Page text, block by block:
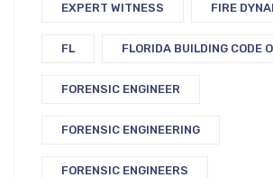
EXPERT WITNESS FIRE
FL FLORIDA BUILDING CODE
FORENSIC ENGINEER
FORENSIC ENGINEERING
FORENSIC ENGINEERS